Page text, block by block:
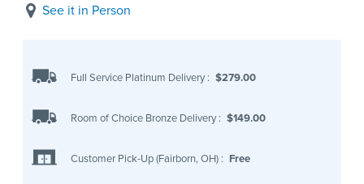
See it in Person
Full Service Platinum Delivery : $279.00
Room of Choice Bronze Delivery : $149.00
Customer Pick-Up (Fairborn, OH) : Free